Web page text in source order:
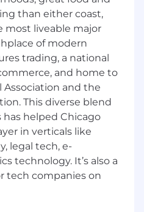
as
are expected to:
Principles; make
for how you do your
- think and
our customers first,
digital options at every
them promoters of
enthusiastic learners,
than either coast,
most liveable major
of modern
trading, a national
and home to
and the
This diverse blend
helped Chicago
in verticals like
legal tech, e-
technology. It’s also a
tech companies on